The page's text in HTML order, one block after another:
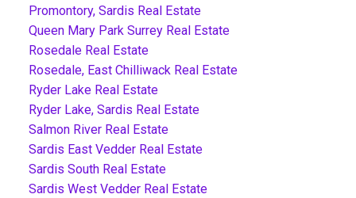
Promontory, Sardis Real Estate
Queen Mary Park Surrey Real Estate
Rosedale Real Estate
Rosedale, East Chilliwack Real Estate
Ryder Lake Real Estate
Ryder Lake, Sardis Real Estate
Salmon River Real Estate
Sardis East Vedder Real Estate
Sardis South Real Estate
Sardis West Vedder Real Estate